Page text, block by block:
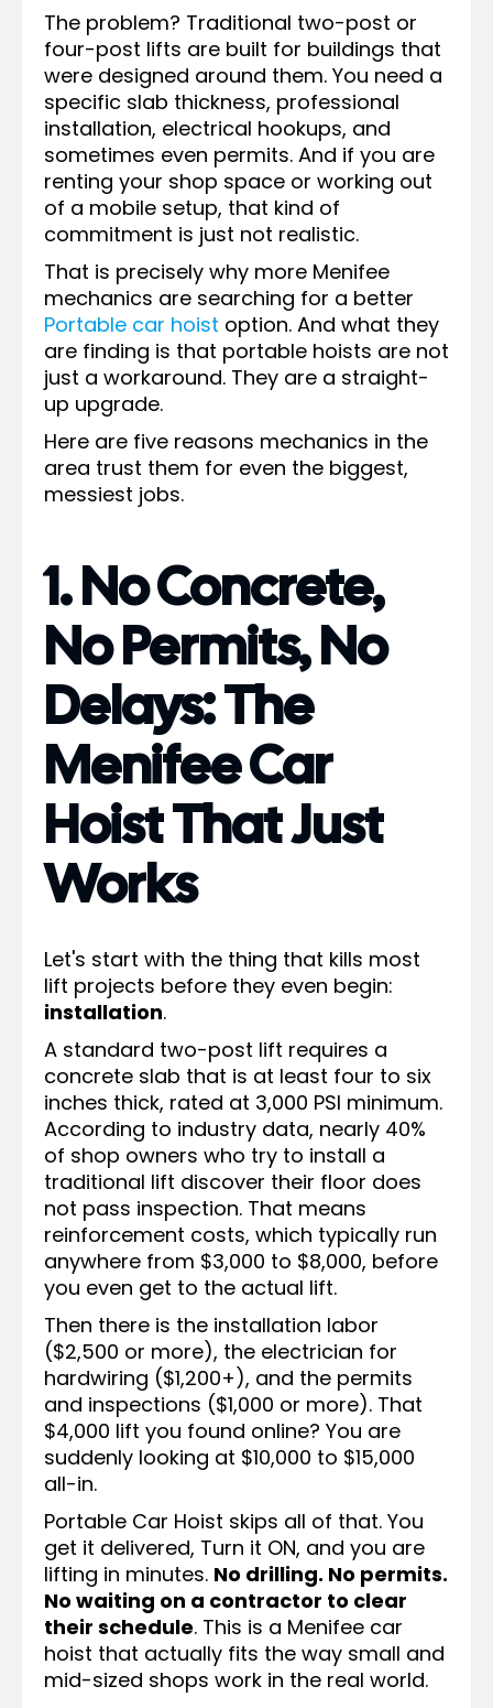
The problem? Traditional two-post or
four-post lifts are built for buildings that
were designed around them. You need a
specific slab thickness, professional
installation, electrical hookups, and
sometimes even permits. And if you are
renting your shop space or working out
of a mobile setup, that kind of
commitment is just not realistic.
That is precisely why more Menifee
mechanics are searching for a better
Portable car hoist option. And what they
are finding is that portable hoists are not
just a workaround. They are a straight-
up upgrade.
Here are five reasons mechanics in the
area trust them for even the biggest,
messiest jobs.
1. No Concrete,
No Permits, No
Delays: The
Menifee Car
Hoist That Just
Works
Let's start with the thing that kills most
lift projects before they even begin:
installation.
A standard two-post lift requires a
concrete slab that is at least four to six
inches thick, rated at 3,000 PSI minimum.
According to industry data, nearly 40%
of shop owners who try to install a
traditional lift discover their floor does
not pass inspection. That means
reinforcement costs, which typically run
anywhere from $3,000 to $8,000, before
you even get to the actual lift.
Then there is the installation labor
($2,500 or more), the electrician for
hardwiring ($1,200+), and the permits
and inspections ($1,000 or more). That
$4,000 lift you found online? You are
suddenly looking at $10,000 to $15,000
all-in.
Portable Car Hoist skips all of that. You
get it delivered, Turn it ON, and you are
lifting in minutes. No drilling. No permits.
No waiting on a contractor to clear
their schedule. This is a Menifee car
hoist that actually fits the way small and
mid-sized shops work in the real world.